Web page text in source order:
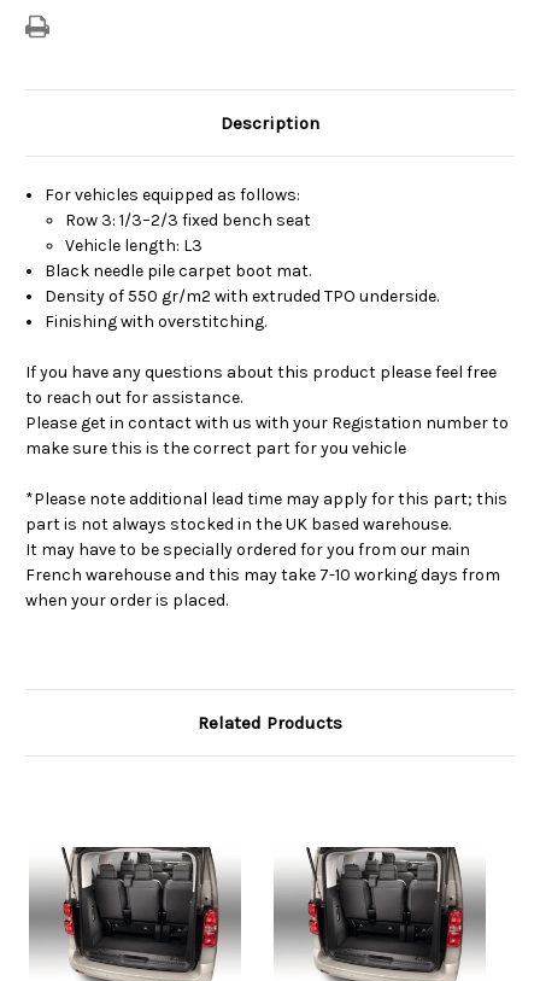
Description
For vehicles equipped as follows:
Row 3: 1/3–2/3 fixed bench seat
Vehicle length: L3
Black needle pile carpet boot mat.
Density of 550 gr/m2 with extruded TPO underside.
Finishing with overstitching.
If you have any questions about this product please feel free
to reach out for assistance.
Please get in contact with us with your Registation number to
make sure this is the correct part for you vehicle
*Please note additional lead time may apply for this part; this
part is not always stocked in the UK based warehouse.
It may have to be specially ordered for you from our main
French warehouse and this may take 7-10 working days from
when your order is placed.
Related Products